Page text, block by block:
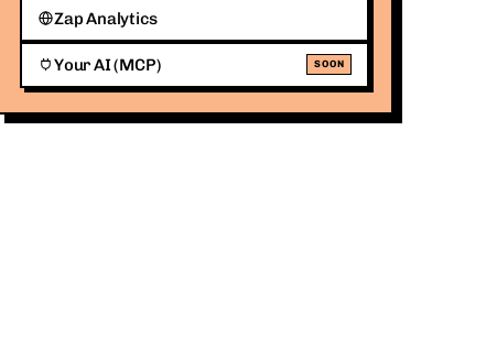
Zap Analytics
Your AI (MCP) SOON